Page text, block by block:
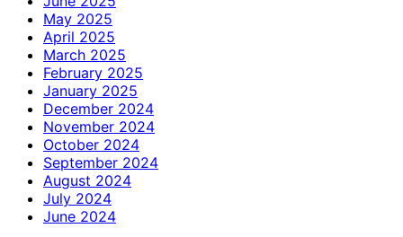
May 2025
April 2025
March 2025
February 2025
January 2025
December 2024
November 2024
October 2024
September 2024
August 2024
July 2024
June 2024